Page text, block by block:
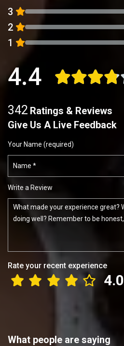
3
2
1
4.4
342 Ratings & Reviews
Give Us A Live Feedback
Your Name (required)
Write a Review
Rate your recent experience
4.0
What people are saying